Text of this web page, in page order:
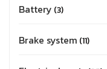
Battery 3
Brake system 11